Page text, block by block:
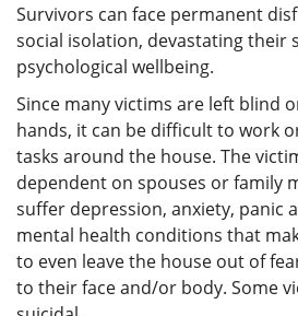
Survivors can face permanent
social isolation, devastating their
psychological wellbeing.
Since many victims are left blind
hands, it can be difficult to work
tasks around the house. The
dependent on spouses or family
suffer depression, anxiety, panic
mental health conditions that
to even leave the house out of
to their face and/or body. Some